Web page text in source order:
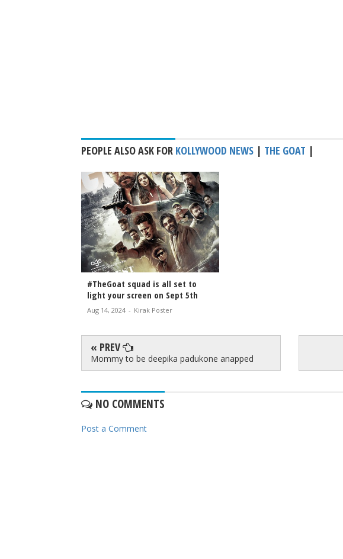
PEOPLE ALSO ASK FOR KOLLYWOOD NEWS | THE GOAT |
#TheGoat squad is all set to
light your screen on Sept 5th
Aug 14, 2024 - Kirak Poster
« PREV
Mommy to be deepika padukone anapped
NO COMMENTS
Post a Comment